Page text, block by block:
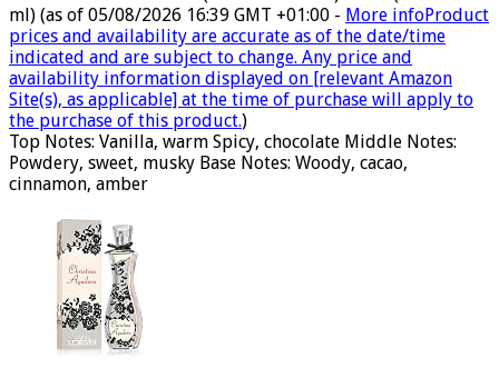
ml) (as of 05/08/2026 16:39 GMT +01:00 - More infoProduct
prices and availability are accurate as of the date/time
indicated and are subject to change. Any price and
availability information displayed on [relevant Amazon
Site(s), as applicable] at the time of purchase will apply to
the purchase of this product.)
Top Notes: Vanilla, warm Spicy, chocolate Middle Notes:
Powdery, sweet, musky Base Notes: Woody, cacao,
cinnamon, amber